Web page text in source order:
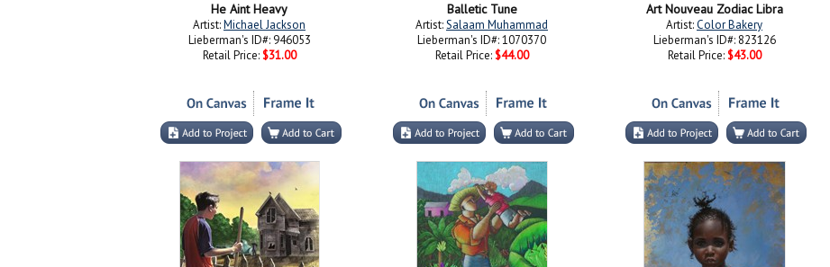
He Aint Heavy
Artist:Michael Jackson
Lieberman's ID#: 946053
Retail Price: $31.00
Balletic Tune
Artist:Salaam Muhammad
Lieberman's ID#: 1070370
Retail Price: $44.00
Art Nouveau Zodiac Libra
Artist:Color Bakery
Lieberman's ID#: 823126
Retail Price: $43.00